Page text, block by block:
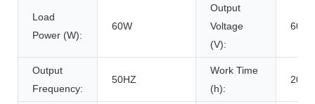
Load
Power (W):
60W
Output
Voltage
(V):
60W
Output
Frequency:
50HZ
Work Time
(h):